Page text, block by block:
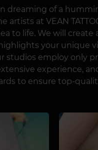
dreaming of a
artists at VEAN
to life. We will create
your unique
studios employ only
experience,
to ensure top-